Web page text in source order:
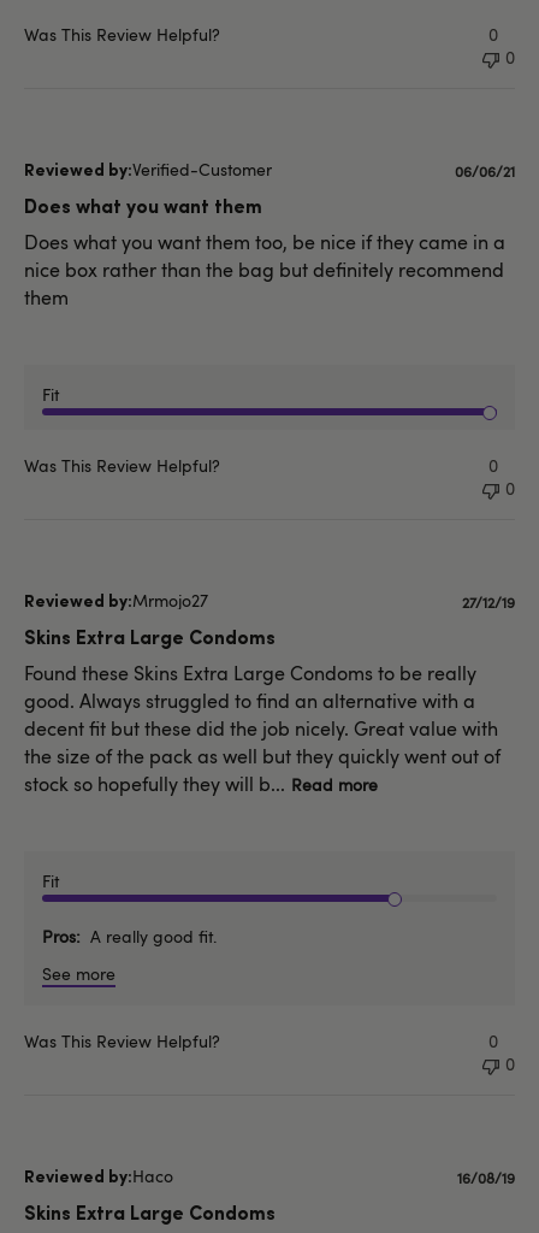
Was This Review Helpful?
0
0
Verified-Customer
Does what you want them
Does what you want them too, be nice if they came in a
nice box rather than the bag but definitely recommend
them
Fit
Published
06/06/21
Was This Review Helpful?
0
0
Mrmojo27
Skins Extra Large Condoms
Found these Skins Extra Large Condoms to be really
good. Always struggled to find an alternative with a
decent fit but these did the job nicely. Great value with
the size of the pack as well but they quickly went out of
stock so hopefully they will b... Read more
Fit
Pros
A really good fit.
See more
27/12/19
Was This Review Helpful?
0
0
Haco
Skins Extra Large Condoms
16/08/19